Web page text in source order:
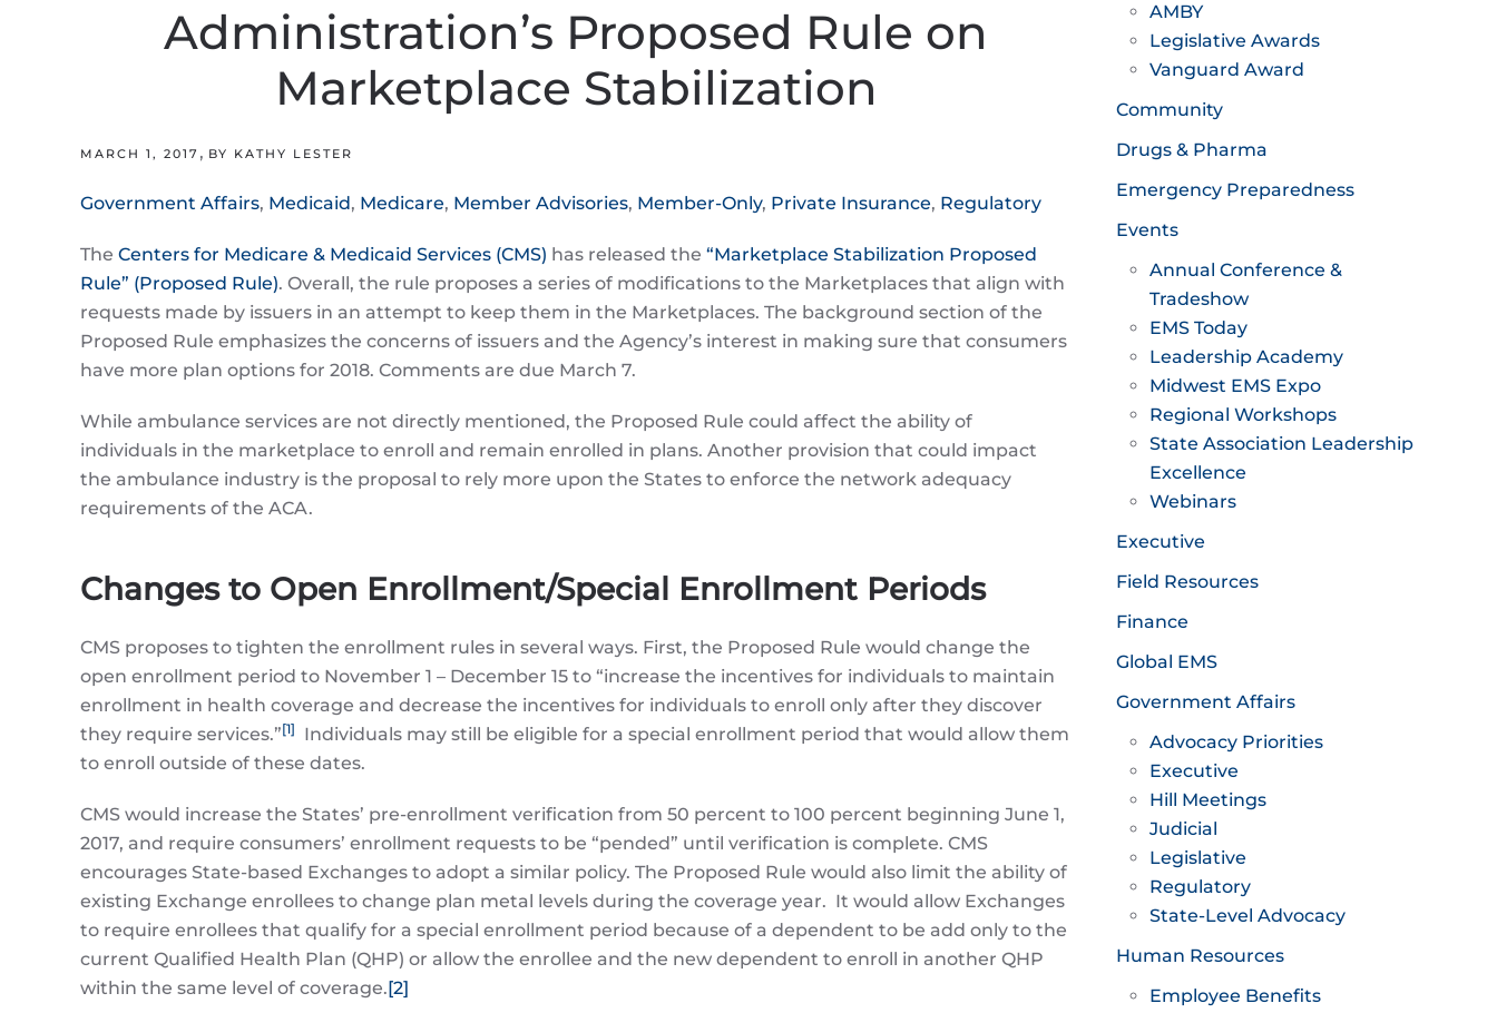
Administration’s Proposed Rule on
Marketplace Stabilization
MARCH 1, 2017 , BY KATHY LESTER
Government Affairs, Medicaid, Medicare, Member Advisories, Member-Only, Private Insurance, Regulatory
The Centers for Medicare & Medicaid Services (CMS) has released the “Marketplace Stabilization Proposed
Rule” (Proposed Rule). Overall, the rule proposes a series of modifications to the Marketplaces that align with
requests made by issuers in an attempt to keep them in the Marketplaces. The background section of the
Proposed Rule emphasizes the concerns of issuers and the Agency’s interest in making sure that consumers
have more plan options for 2018. Comments are due March 7.
While ambulance services are not directly mentioned, the Proposed Rule could affect the ability of
individuals in the marketplace to enroll and remain enrolled in plans. Another provision that could impact
the ambulance industry is the proposal to rely more upon the States to enforce the network adequacy
requirements of the ACA.
Changes to Open Enrollment/Special Enrollment Periods
CMS proposes to tighten the enrollment rules in several ways. First, the Proposed Rule would change the
open enrollment period to November 1 – December 15 to “increase the incentives for individuals to maintain
enrollment in health coverage and decrease the incentives for individuals to enroll only after they discover
they require services.”[1]
Individuals may still be eligible for a special enrollment period that would allow them
to enroll outside of these dates.
CMS would increase the States’ pre-enrollment verification from 50 percent to 100 percent beginning June 1,
2017, and require consumers’ enrollment requests to be “pended” until verification is complete. CMS
encourages State-based Exchanges to adopt a similar policy. The Proposed Rule would also limit the ability of
existing Exchange enrollees to change plan metal levels during the coverage year. It would allow Exchanges
to require enrollees that qualify for a special enrollment period because of a dependent to be add only to the
current Qualified Health Plan (QHP) or allow the enrollee and the new dependent to enroll in another QHP
within the same level of coverage.[2]
AMBY
Legislative Awards
Vanguard Award
Community
Drugs & Pharma
Emergency Preparedness
Events
Annual Conference &
Tradeshow
EMS Today
Leadership Academy
Midwest EMS Expo
Regional Workshops
State Association Leadership
Excellence
Webinars
Executive
Field Resources
Finance
Global EMS
Government Affairs
Advocacy Priorities
Executive
Hill Meetings
Judicial
Legislative
Regulatory
State-Level Advocacy
Human Resources
Employee Benefits